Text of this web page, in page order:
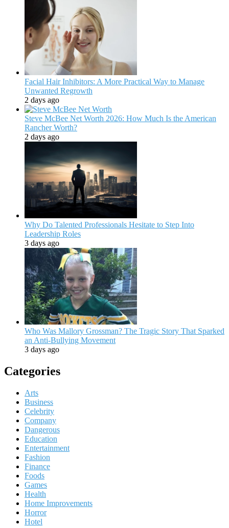
Facial Hair Inhibitors: A More Practical Way to Manage
Unwanted Regrowth
2 days ago
Steve McBee Net Worth 2026: How Much Is the American
Rancher Worth?
2 days ago
Why Do Talented Professionals Hesitate to Step Into
Leadership Roles
3 days ago
Who Was Mallory Grossman? The Tragic Story That Sparked
an Anti-Bullying Movement
3 days ago
Categories
Arts
Business
Celebrity
Company
Dangerous
Education
Entertainment
Fashion
Finance
Foods
Games
Health
Home Improvements
Horror
Hotel